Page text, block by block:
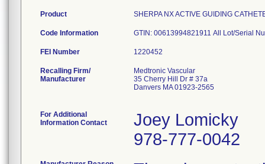
Product SHERPA NX ACTIVE GUIDING
Code Information GTIN: 00613994821911 All Lot/Serial
FEI Number
Recalling Firm/
Manufacturer
Medtronic Vascular
35 Cherry Hill Dr # 37a
Danvers MA 01923-2565
For Additional
Information Contact
Joey Lomicky
978-777-0042